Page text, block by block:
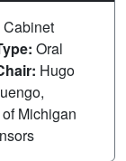
Cabinet
Oral
Hugo
Michigan